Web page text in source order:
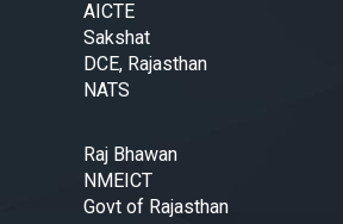
AICTE
Sakshat
DCE, Rajasthan
NATS
Raj Bhawan
NMEICT
Govt of Rajasthan